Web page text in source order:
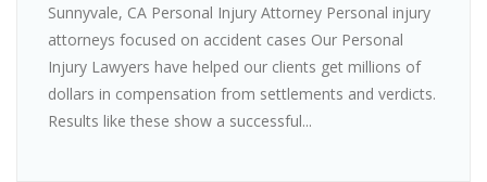
Sunnyvale, CA Personal Injury Attorney Personal injury
attorneys focused on accident cases Our Personal
Injury Lawyers have helped our clients get millions of
dollars in compensation from settlements and verdicts.
Results like these show a successful...